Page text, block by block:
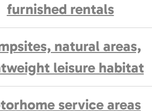
furnished rentals
natural areas,
leisure habitat
service areas